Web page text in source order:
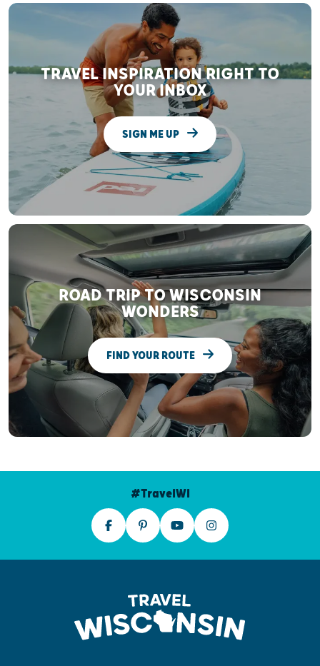
TRAVEL INSPIRATION RIGHT TO
YOUR INBOX
SIGN ME UP
ROAD TRIP TO WISCONSIN
WONDERS
FIND YOUR ROUTE
#TravelWI